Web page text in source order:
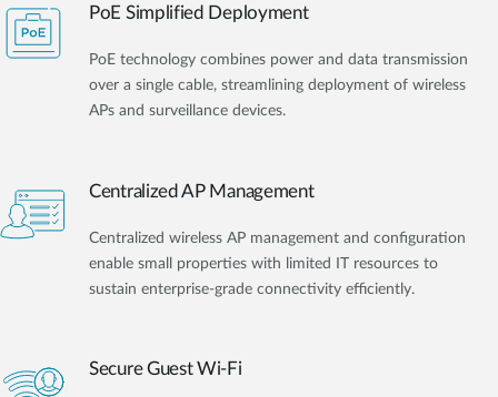
PoE Simplified Deployment
PoE technology combines power and data transmission
over a single cable, streamlining deployment of wireless
APs and surveillance devices.
Centralized AP Management
Centralized wireless AP management and configuration
enable small properties with limited IT resources to
sustain enterprise-grade connectivity efficiently.
Secure Guest Wi-Fi